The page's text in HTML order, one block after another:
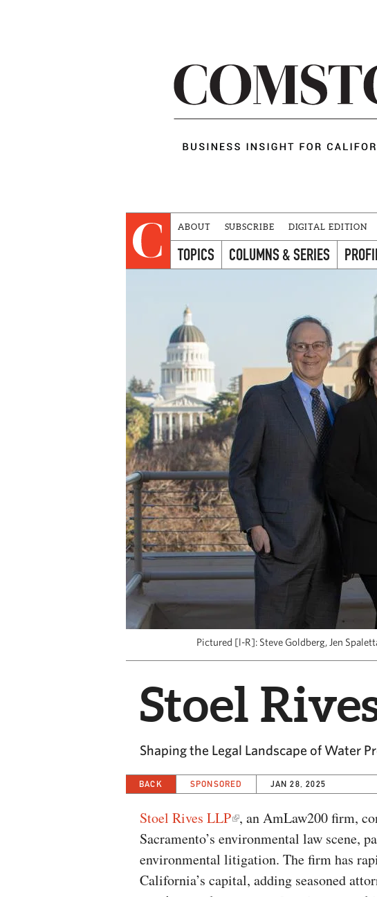
ABOUT SUBSCRIBE DIGITAL EDITION
TOPICS COLUMNS & SERIES
Pictured [l-R]: Steve Goldberg, Jen
Stoel
Shaping the Legal Landscape of Water
BACK SPONSORED JAN 28, 2025
Stoel Rives LLP , an AmLaw200 firm,
Sacramento’s environmental law scene,
environmental litigation. The firm has
California’s capital, adding seasoned